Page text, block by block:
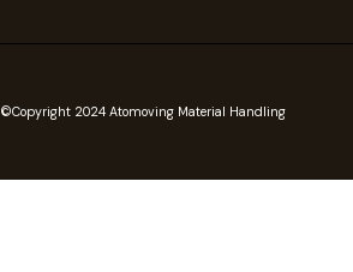
©Copyright 2024 Atomoving Material Handling